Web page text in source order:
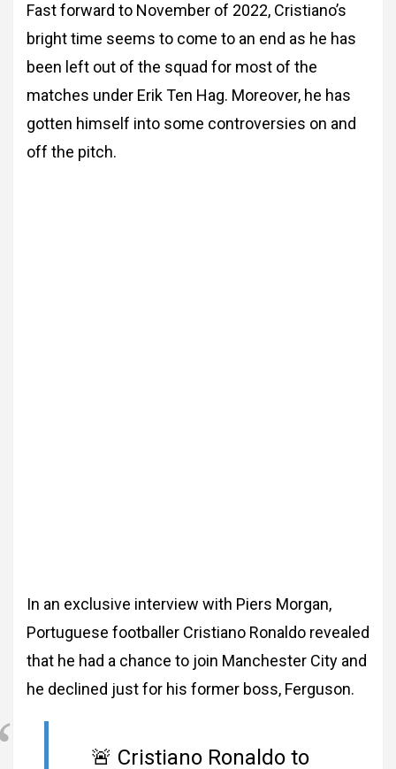
Fast forward to November of 2022, Cristiano’s
bright time seems to come to an end as he has
been left out of the squad for most of the
matches under Erik Ten Hag. Moreover, he has
gotten himself into some controversies on and
off the pitch.
In an exclusive interview with Piers Morgan,
Portuguese footballer Cristiano Ronaldo revealed
that he had a chance to join Manchester City and
he declined just for his former boss, Ferguson.
🚨 Cristiano Ronaldo to